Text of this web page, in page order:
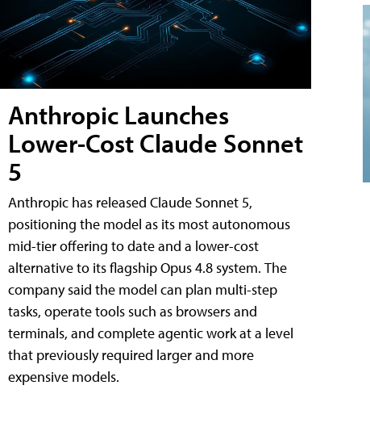
Anthropic Launches
Lower-Cost Claude Sonnet
5
Anthropic has released Claude Sonnet 5,
positioning the model as its most autonomous
mid-tier offering to date and a lower-cost
alternative to its flagship Opus 4.8 system. The
company said the model can plan multi-step
tasks, operate tools such as browsers and
terminals, and complete agentic work at a level
that previously required larger and more
expensive models.